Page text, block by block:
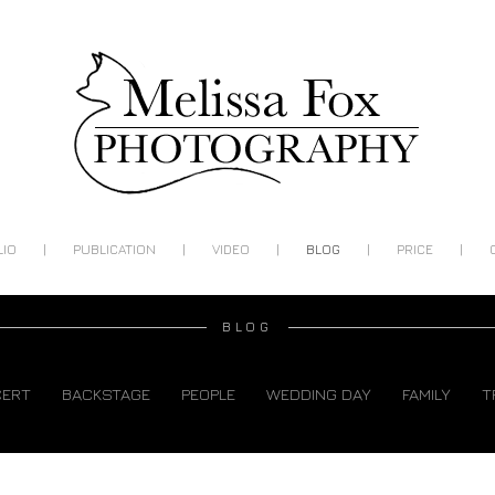
| PUBLICATION | VIDEO | BLOG | PRICE |
BLOG
BACKSTAGE PEOPLE WEDDING DAY FAMILY